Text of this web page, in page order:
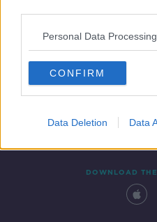
Personal Data
CONFIRM
Data Deletion Data
Contact Events
DOWNLOAD